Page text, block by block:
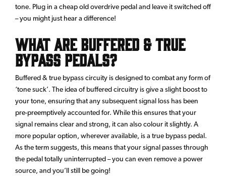
tone. Plug in a cheap old overdrive pedal and leave it switched off
– you might just hear a difference!
What are buffered & true
bypass pedals?
Buffered & true bypass circuity is designed to combat any form of
‘tone suck’. The idea of buffered circuitry is give a slight boost to
your tone, ensuring that any subsequent signal loss has been
pre-preemptively accounted for. While this ensures that your
signal remains clear and strong, it can also colour it slightly. A
more popular option, wherever available, is a true bypass pedal.
As the term suggests, this means that your signal passes through
the pedal totally uninterrupted – you can even remove a power
source, and you’ll still be going!